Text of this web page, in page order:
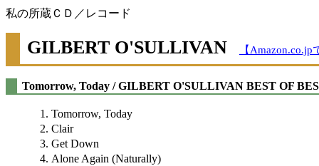
私の所蔵ＣＤ／レコード
GILBERT O'SULLIVAN 【Amazon.co.jp
Tomorrow, Today / GILBERT O'SULLIVAN BEST OF
Tomorrow, Today
Clair
Get Down
Alone Again (Naturally)